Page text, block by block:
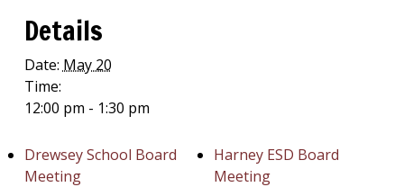
Details
Date: May 20
Time:
12:00 pm - 1:30 pm
Drewsey School Board
Meeting
Harney ESD Board
Meeting